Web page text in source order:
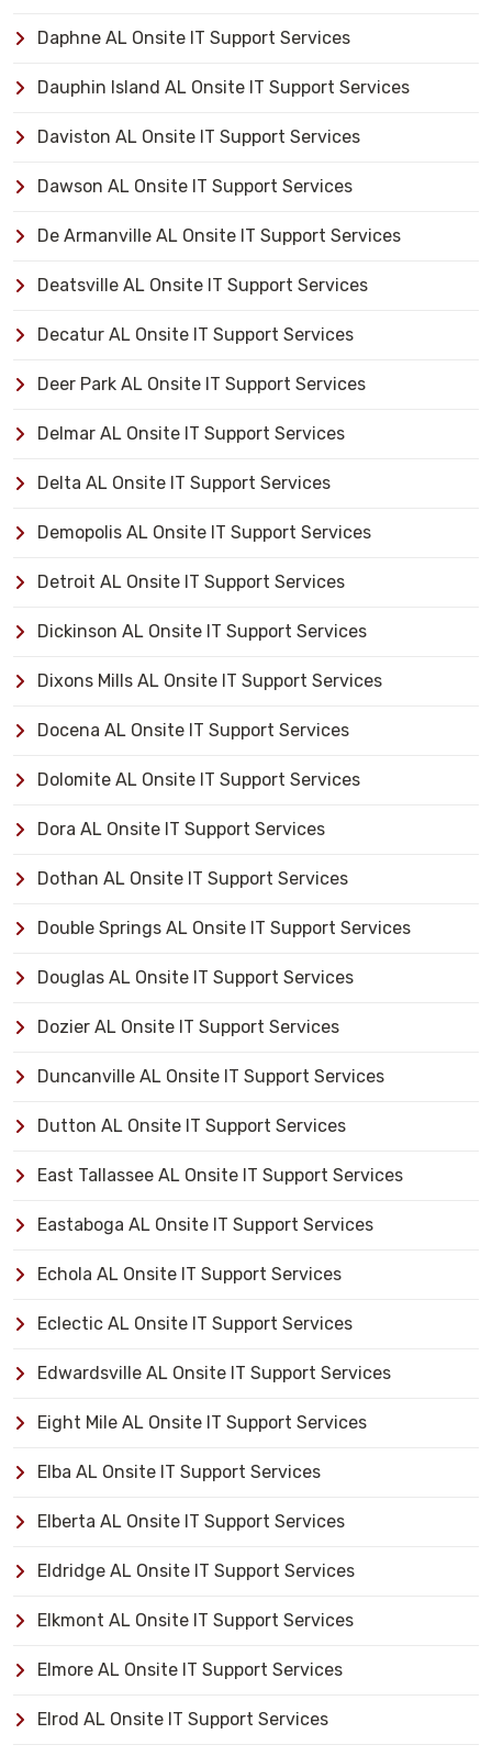
Daphne AL Onsite IT Support Services
Dauphin Island AL Onsite IT Support Services
Daviston AL Onsite IT Support Services
Dawson AL Onsite IT Support Services
De Armanville AL Onsite IT Support Services
Deatsville AL Onsite IT Support Services
Decatur AL Onsite IT Support Services
Deer Park AL Onsite IT Support Services
Delmar AL Onsite IT Support Services
Delta AL Onsite IT Support Services
Demopolis AL Onsite IT Support Services
Detroit AL Onsite IT Support Services
Dickinson AL Onsite IT Support Services
Dixons Mills AL Onsite IT Support Services
Docena AL Onsite IT Support Services
Dolomite AL Onsite IT Support Services
Dora AL Onsite IT Support Services
Dothan AL Onsite IT Support Services
Double Springs AL Onsite IT Support Services
Douglas AL Onsite IT Support Services
Dozier AL Onsite IT Support Services
Duncanville AL Onsite IT Support Services
Dutton AL Onsite IT Support Services
East Tallassee AL Onsite IT Support Services
Eastaboga AL Onsite IT Support Services
Echola AL Onsite IT Support Services
Eclectic AL Onsite IT Support Services
Edwardsville AL Onsite IT Support Services
Eight Mile AL Onsite IT Support Services
Elba AL Onsite IT Support Services
Elberta AL Onsite IT Support Services
Eldridge AL Onsite IT Support Services
Elkmont AL Onsite IT Support Services
Elmore AL Onsite IT Support Services
Elrod AL Onsite IT Support Services